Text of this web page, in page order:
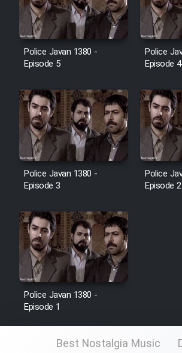
Police Javan 1380 -
Episode 5
Police
Episode 4
Police Javan 1380 -
Episode 3
Police
Episode 2
Police Javan 1380 -
Episode 1
Best Nostalgia Music